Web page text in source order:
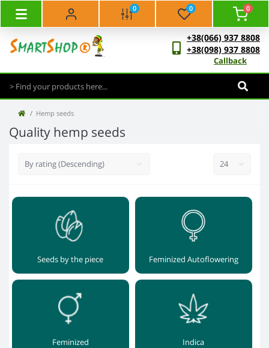
0 0 0
+38(066) 937 8808
+38(098) 937 8808
Callback
Hemp seeds
Quality hemp seeds
Seeds by the piece Feminized Autoflowering
Feminized Indica